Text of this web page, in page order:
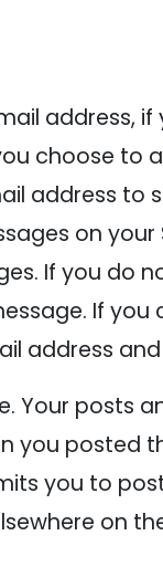
address, if
choose to
address to
on your
If you do
If you
address
Your posts
you posted
you to
on